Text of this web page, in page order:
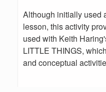
Although initially used
lesson, this activity
used with Keith
LITTLE THINGS,
and conceptual